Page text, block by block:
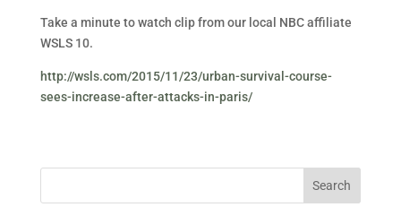
Take a minute to watch clip from our local NBC affiliate
WSLS 10.
http://wsls.com/2015/11/23/urban-survival-course-
sees-increase-after-attacks-in-paris/